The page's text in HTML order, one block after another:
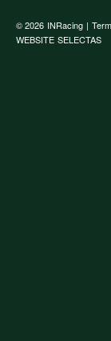
© 2026 INRacing |
WEBSITE SELECTAS